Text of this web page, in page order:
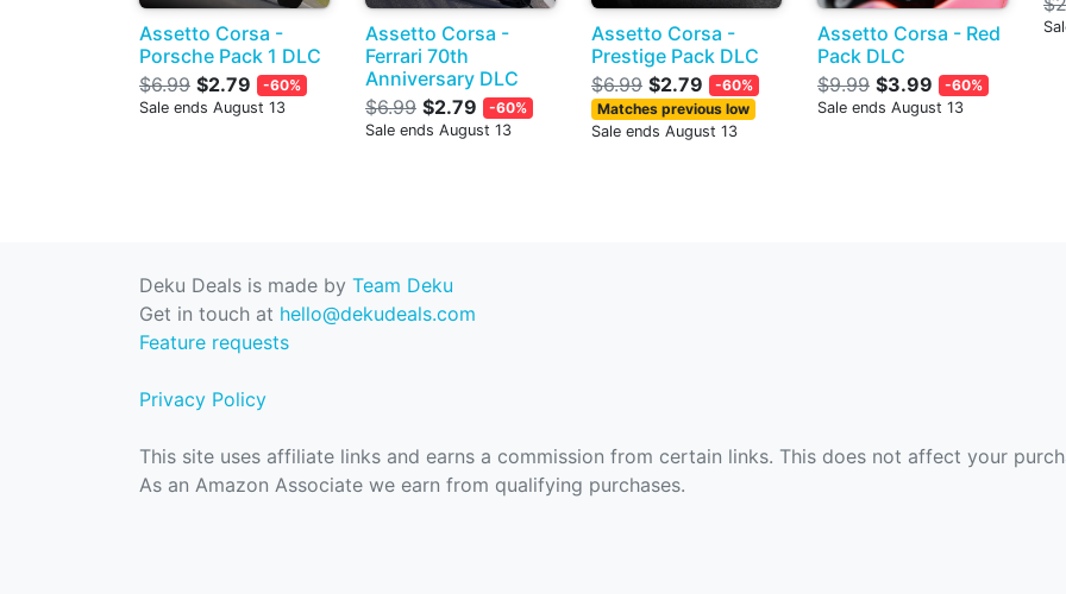
Assetto Corsa -
Porsche Pack 1 DLC
$6.99 $2.79
-60%
Sale ends August 13
Assetto Corsa -
Ferrari 70th
Anniversary DLC
$6.99 $2.79
-60%
Sale ends August 13
Assetto Corsa -
Prestige Pack DLC
$6.99 $2.79
-60%
Matches previous low
Sale ends August 13
Assetto Corsa - Red
Pack DLC
$9.99 $3.99
-60%
Sale ends August 13
Deku Deals is made by Team Deku
Get in touch at hello@dekudeals.com
Feature requests
Privacy Policy
This site uses affiliate links and earns a commission from certain links. This does not affect your
As an Amazon Associate we earn from qualifying purchases.